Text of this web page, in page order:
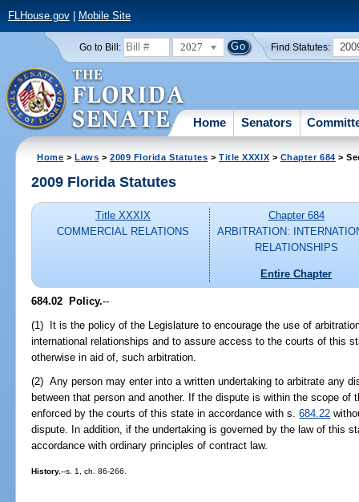
FLHouse.gov| Mobile Site
Go to Bill: 2027 Find Statutes:
Home Senators
Home >Laws >2009 Florida Statutes >Title XXXIX > Chapter 684 >
2009 Florida Statutes
Title XXXIX
COMMERCIAL RELATIONS
Chapter 684
ARBITRATION:
RELATIONSHIPS
Entire Chapter
684.02 Policy.--
(1) It is the policy of the Legislature to encourage the use of
international relationships and to assure access to the courts of this
otherwise in aid of, such arbitration.
(2) Any person may enter into a written undertaking to arbitrate any
between that person and another. If the dispute is within the scope of
enforced by the courts of this state in accordance with s.684.22
dispute. In addition, if the undertaking is governed by the law of this
accordance with ordinary principles of contract law.
History.--s. 1, ch. 86-266.